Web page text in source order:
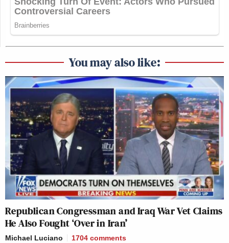
You may also like:
Republican Congressman and Iraq War Vet Claims
He Also Fought ‘Over in Iran’
Michael Luciano 1704 comments